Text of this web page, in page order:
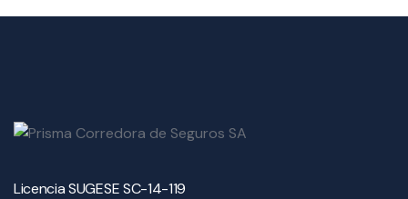
Licencia SUGESE SC-14-119